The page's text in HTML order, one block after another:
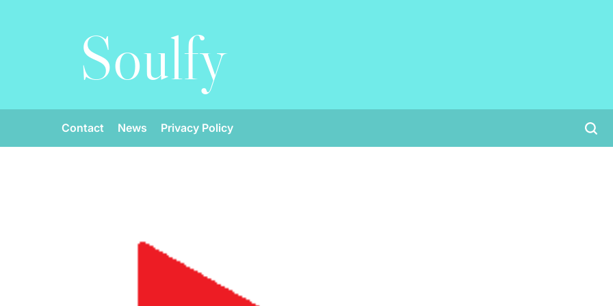
Soulfy
Contact News Privacy Policy